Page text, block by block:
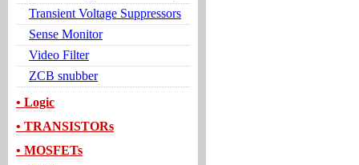
Transient Voltage Suppressors
Sense Monitor
Video Filter
ZCB snubber
• Logic
• TRANSISTORs
• MOSFETs